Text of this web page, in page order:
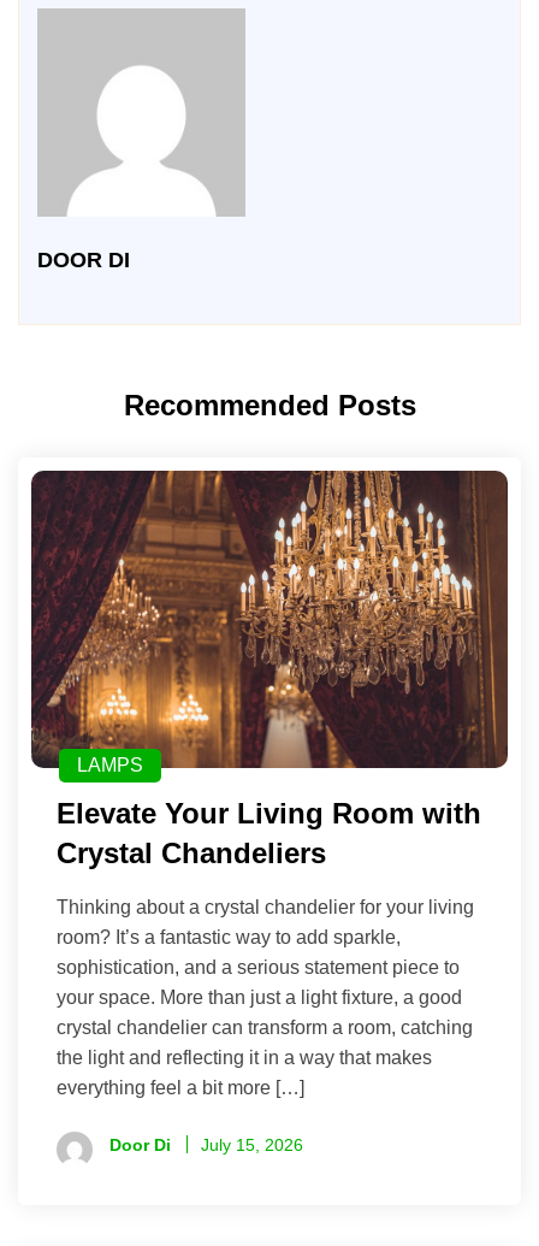
DOOR DI
Recommended Posts
LAMPS
Elevate Your Living Room with
Crystal Chandeliers
Thinking about a crystal chandelier for your living
room? It’s a fantastic way to add sparkle,
sophistication, and a serious statement piece to
your space. More than just a light fixture, a good
crystal chandelier can transform a room, catching
the light and reflecting it in a way that makes
everything feel a bit more […]
Door Di July 15, 2026